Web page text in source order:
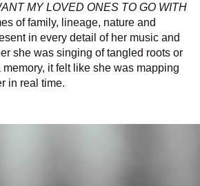
MY LOVED ONES TO GO WITH
of family, lineage, nature and
in every detail of her music and
she was singing of tangled roots or
it felt like she was mapping
in real time.